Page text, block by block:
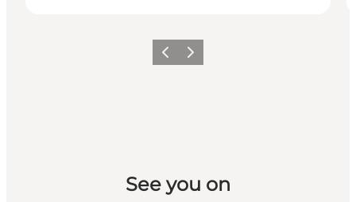
Previous slide
Next slide
See you on